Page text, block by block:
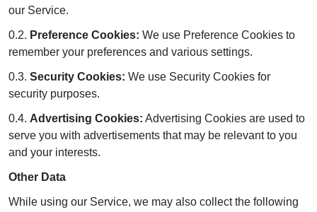
our Service.
0.2. Preference Cookies: We use Preference Cookies to
remember your preferences and various settings.
0.3. Security Cookies: We use Security Cookies for
security purposes.
0.4. Advertising Cookies: Advertising Cookies are used to
serve you with advertisements that may be relevant to you
and your interests.
Other Data
While using our Service, we may also collect the following